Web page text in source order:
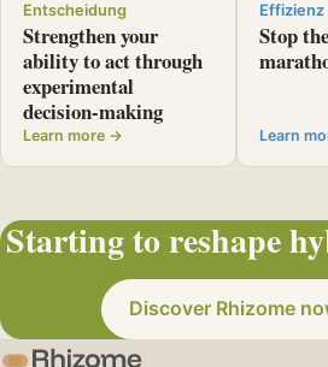
Entscheidung
Strengthen your
ability to act through
experimental
decision-making
Learn more →
Effizienz
Stop
Learn
Starting to reshape
Discover Rhizome